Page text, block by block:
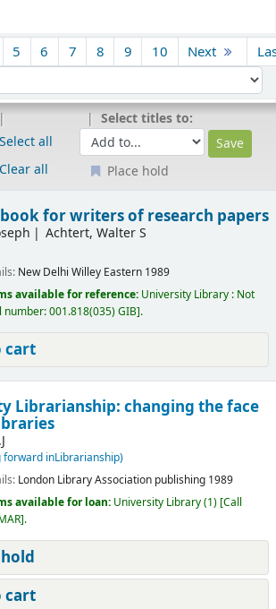
5 6 7 8 9 10 Next
Select all
Clear all
Select titles to:
Place hold
for writers of research papers
Achtert, Walter S
New Delhi Willey Eastern 1989
available for reference: University Library : Not
number:001.818(035) GIB .
cart
Librarianship: changing the face
forward inLibrarianship)
London Library Association publishing 1989
available for loan: University Library(1) Call
.
cart